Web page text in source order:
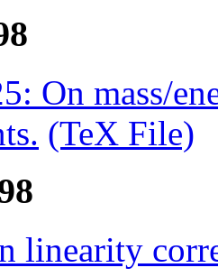
On mass/
(TeX File)
linearity